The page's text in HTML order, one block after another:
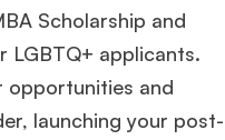
Scholarship and
LGBTQ+ applicants.
opportunities and
launching your post-